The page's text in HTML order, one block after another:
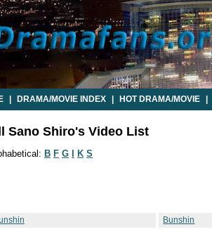
DRAMA/MOVIE INDEX HOT DRAMA/MOVIE
Sano Shiro's Video List
B F G K S
Bunshin